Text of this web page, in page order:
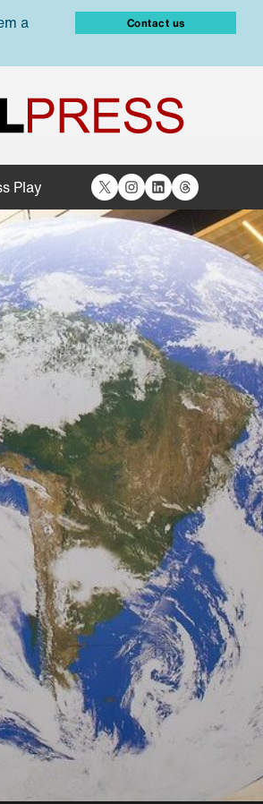
a
Contact us
Play X Instagram
LinkedIn
Threads